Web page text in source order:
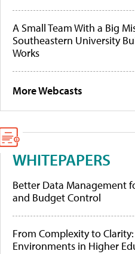
A Small Team With a Big
Southeastern University
Works
More Webcasts
WHITEPAPERS
Better Data Management
and Budget Control
From Complexity to
Environments in Higher